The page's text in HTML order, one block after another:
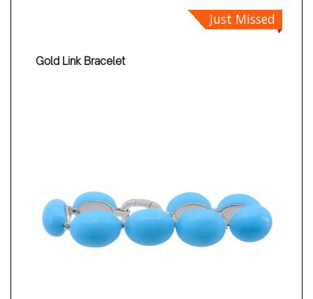
Just Missed
Gold Link Bracelet